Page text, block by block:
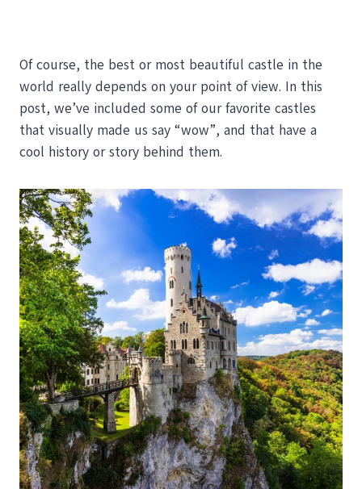
Of course, the best or most beautiful castle in the
world really depends on your point of view. In this
post, we’ve included some of our favorite castles
that visually made us say “wow”, and that have a
cool history or story behind them.